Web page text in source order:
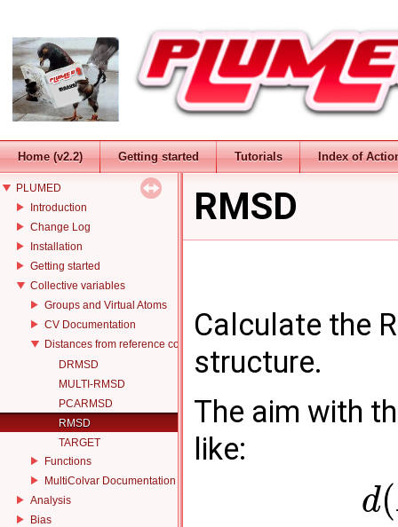
Home (v2.2) Getting started Tutorials Index of
PLUMED
Introduction
Change Log
Installation
Getting started
Collective variables
Groups and Virtual Atoms
CV Documentation
Distances from reference configurations
DRMSD
MULTI-RMSD
PCARMSD
RMSD
TARGET
Functions
MultiColvar Documentation
Analysis
Bias
RMSD
Calculate the
structure.
The aim with
like:
d(